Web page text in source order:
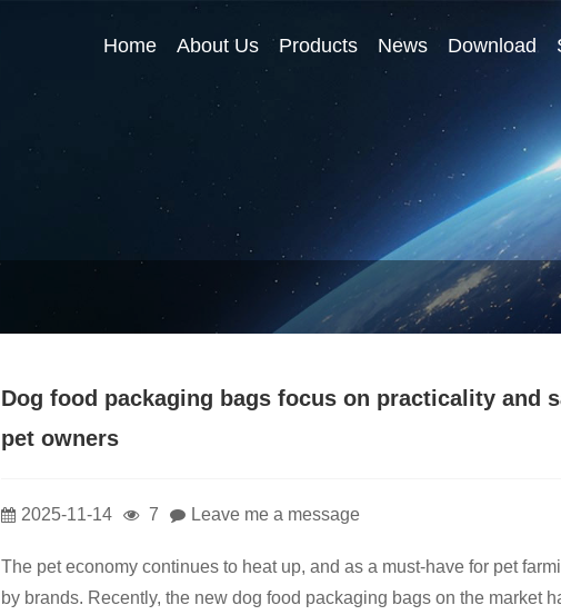
Home About Us Products News Download
Dog food packaging bags focus on practicality and
pet owners
2025-11-14 7 Leave me a message
The pet economy continues to heat up, and as a must-have for pet
by brands. Recently, the new dog food packaging bags on the market